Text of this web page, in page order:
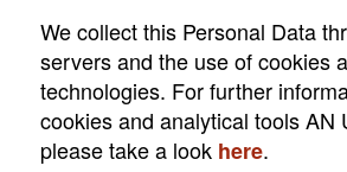
We collect this Personal Data
servers and the use of cookies
technologies. For further
cookies and analytical tools AN
please take a look here.